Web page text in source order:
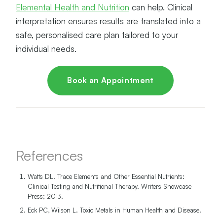
Elemental Health and Nutrition can help. Clinical
interpretation ensures results are translated into a
safe, personalised care plan tailored to your
individual needs.
Book an Appointment
References
Watts DL. Trace Elements and Other Essential Nutrients:
Clinical Testing and Nutritional Therapy. Writers Showcase
Press; 2013.
Eck PC, Wilson L. Toxic Metals in Human Health and Disease.